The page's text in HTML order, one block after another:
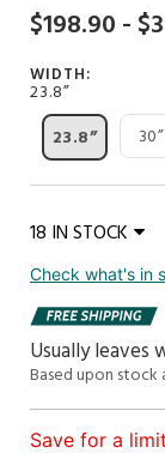
$198.90 -
WIDTH:
23.8”
23.8”
30”
18 IN STOCK
Check what's in
Usually leaves
Based upon stock
Save for a